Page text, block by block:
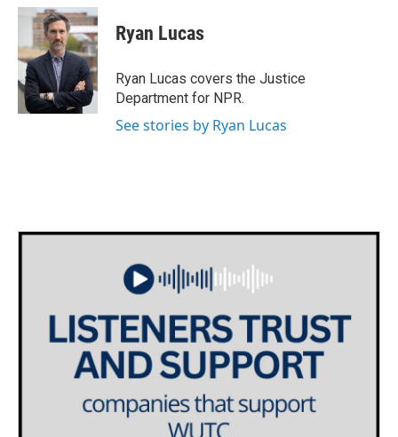
c
b
o
o
k
i
t
t
e
r
n
k
e
d
I
n
Ryan Lucas
Ryan Lucas covers the Justice
Department for NPR.
See stories by Ryan Lucas